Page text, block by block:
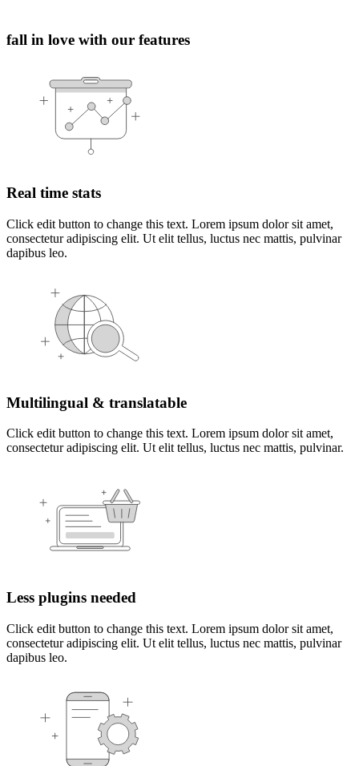
fall in love with our features
Real time stats
Click edit button to change this text. Lorem ipsum dolor sit amet,
consectetur adipiscing elit. Ut elit tellus, luctus nec mattis, pulvinar
dapibus leo.
Multilingual & translatable
Click edit button to change this text. Lorem ipsum dolor sit amet,
consectetur adipiscing elit. Ut elit tellus, luctus nec mattis, pulvinar.
Less plugins needed
Click edit button to change this text. Lorem ipsum dolor sit amet,
consectetur adipiscing elit. Ut elit tellus, luctus nec mattis, pulvinar
dapibus leo.